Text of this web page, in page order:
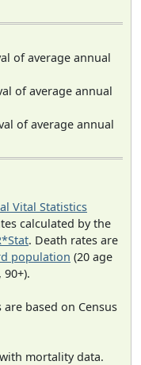
of average annual
of average annual
of average annual
Vital Statistics
calculated by the
. Death rates are
population (20 age
based on Census
mortality data.